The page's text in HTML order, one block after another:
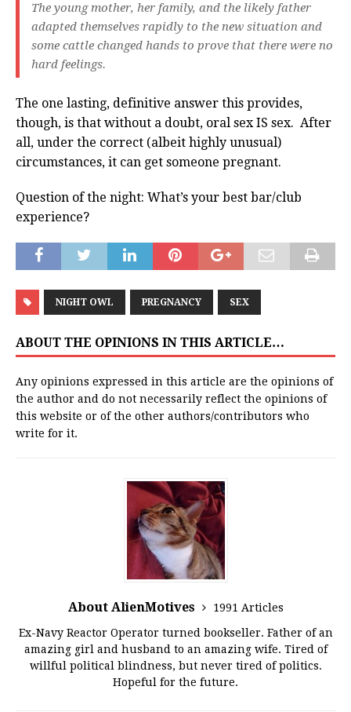
The young mother, her family, and the likely father
adapted themselves rapidly to the new situation and
some cattle changed hands to prove that there were no
hard feelings.
The one lasting, definitive answer this provides,
though, is that without a doubt, oral sex IS sex. After
all, under the correct (albeit highly unusual)
circumstances, it can get someone pregnant.
Question of the night: What’s your best bar/club
experience?
NIGHT OWL PREGNANCY SEX
ABOUT THE OPINIONS IN THIS ARTICLE…
Any opinions expressed in this article are the opinions of
the author and do not necessarily reflect the opinions of
this website or of the other authors/contributors who
write for it.
About AlienMotives
1991 Articles
Ex-Navy Reactor Operator turned bookseller. Father of an
amazing girl and husband to an amazing wife. Tired of
willful political blindness, but never tired of politics.
Hopeful for the future.